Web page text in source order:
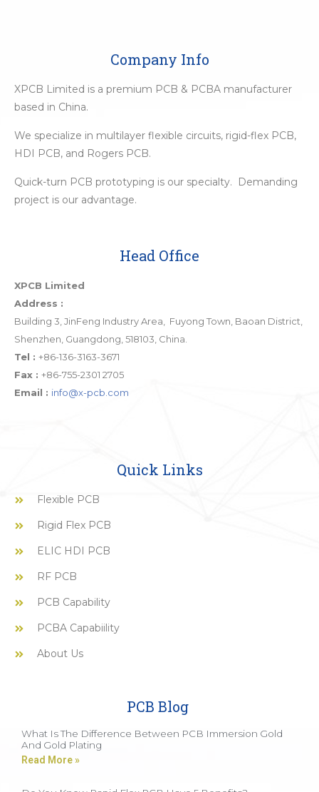
Company Info
XPCB Limited is a premium PCB & PCBA manufacturer
based in China.
We specialize in multilayer flexible circuits, rigid-flex PCB,
HDI PCB, and Rogers PCB.
Quick-turn PCB prototyping is our specialty. Demanding
project is our advantage.
Head Office
XPCB Limited
Address :
Building 3, JinFeng Industry Area, Fuyong Town, Baoan District,
Shenzhen, Guangdong, 518103, China.
Tel : +86-136-3163-3671
Fax : +86-755-2301 2705
Email : info@x-pcb.com
Quick Links
Flexible PCB
Rigid Flex PCB
ELIC HDI PCB
RF PCB
PCB Capability
PCBA Capabiility
About Us
PCB Blog
What Is The Difference Between PCB Immersion Gold
And Gold Plating
Read More »